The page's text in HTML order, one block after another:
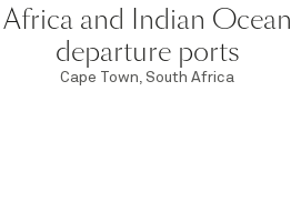
Africa and Indian Ocean
departure ports
Cape Town, South Africa